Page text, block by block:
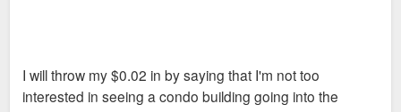
I will throw my $0.02 in by saying that I'm not too
interested in seeing a condo building going into the